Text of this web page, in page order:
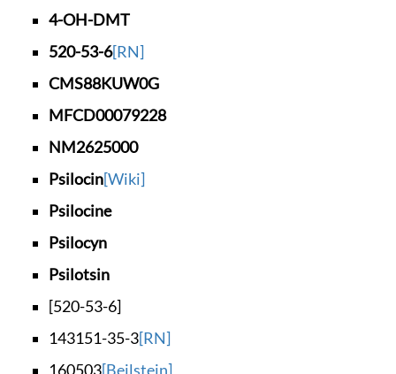
4-OH-DMT
520-53-6[RN]
CMS88KUW0G
MFCD00079228
NM2625000
Psilocin[Wiki]
Psilocine
Psilocyn
Psilotsin
[520-53-6]
143151-35-3[RN]
160503[Beilstein]